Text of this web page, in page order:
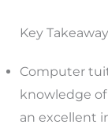
Key
Computer
knowledge
an excellent